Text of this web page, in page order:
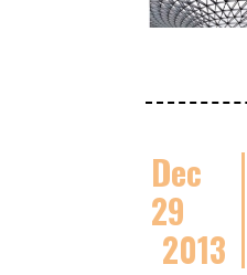
Dec
29
2013